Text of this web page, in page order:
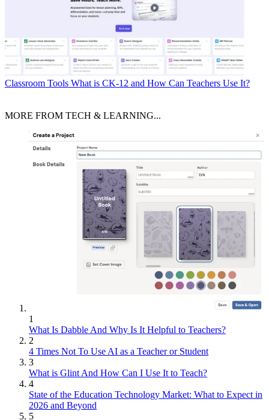
Classroom Tools What is CK-12 and How Can Teachers Use It?
MORE FROM TECH & LEARNING...
1
What Is Dabble And Why Is It Helpful to Teachers?
2
4 Times Not To Use AI as a Teacher or Student
3
What is Glint And How Can I Use It to Teach?
4
State of the Education Technology Market: What to Expect in
2026 and Beyond
5